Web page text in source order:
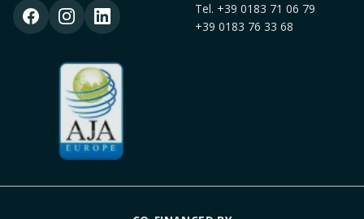
Tel. +39 0183 71 06 79
+39 0183 76 33 68